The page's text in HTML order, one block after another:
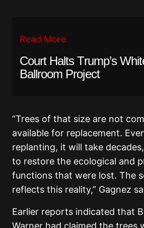
Read More
Court Halts Trump’s
Ballroom Project
“Trees of that size are not
available for replacement.
replanting, it will take
to restore the ecological and
functions that were lost. The
reflects this reality,” Gagnez
Earlier reports indicated that
Warner had claimed the trees